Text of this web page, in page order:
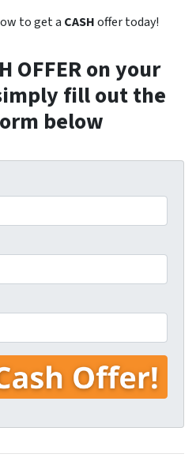
to get a CASHoffer today!
OFFER on your
fill out the
below